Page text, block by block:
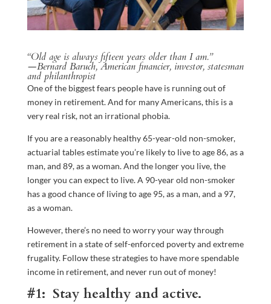
“Old age is always fifteen years older than I am.”
—Bernard Baruch, American financier, investor, statesman
and philanthropist
One of the biggest fears people have is running out of
money in retirement. And for many Americans, this is a
very real risk, not an irrational phobia.
If you are a reasonably healthy 65-year-old non-smoker,
actuarial tables estimate you’re likely to live to age 86, as a
man, and 89, as a woman. And the longer you live, the
longer you can expect to live. A 90-year old non-smoker
has a good chance of living to age 95, as a man, and a 97,
as a woman.
However, there’s no need to worry your way through
retirement in a state of self-enforced poverty and extreme
frugality. Follow these strategies to have more spendable
income in retirement, and never run out of money!
#1: Stay healthy and active.